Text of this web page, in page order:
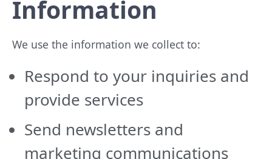
Information
We use the information we collect to:
Respond to your inquiries and
provide services
Send newsletters and
marketing communications